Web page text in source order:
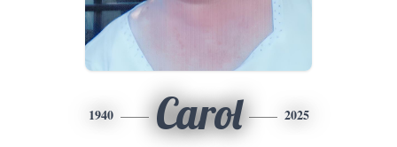
1940 Carol 2025